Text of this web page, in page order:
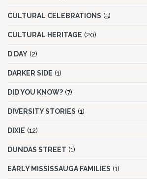
CULTURAL CELEBRATIONS (5)
CULTURAL HERITAGE (20)
D DAY (2)
DARKER SIDE (1)
DID YOU KNOW? (7)
DIVERSITY STORIES (1)
DIXIE (12)
DUNDAS STREET (1)
EARLY MISSISSAUGA FAMILIES (1)